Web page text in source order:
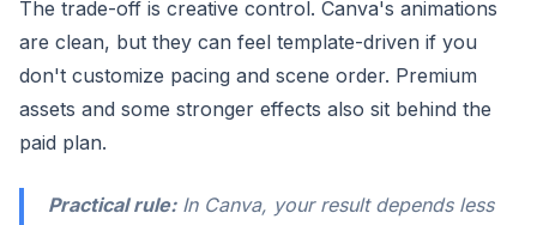
The trade-off is creative control. Canva's animations
are clean, but they can feel template-driven if you
don't customize pacing and scene order. Premium
assets and some stronger effects also sit behind the
paid plan.
Practical rule:In Canva, your result depends less